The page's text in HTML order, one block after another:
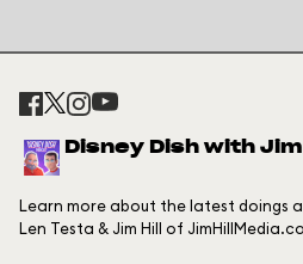
Disney Dish with
Learn more about the latest doings
Len Testa & Jim Hill of